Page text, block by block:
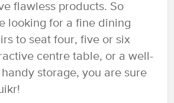
flawless products. So
looking for a fine dining
to seat four, five or six
centre table, or a well-
storage, you are sure